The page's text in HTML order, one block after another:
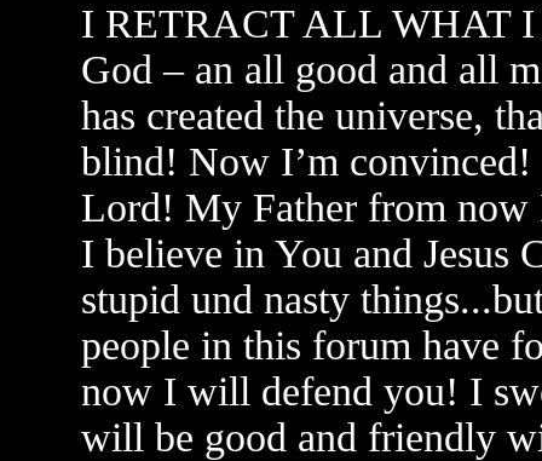
I RETRACT ALL WHAT I
God – an all good and all
has created the universe,
blind! Now I’m
Lord! My Father from
I believe in You and Jesus
stupid und nasty
people in this forum have
now I will defend you! I
will be good and friendly